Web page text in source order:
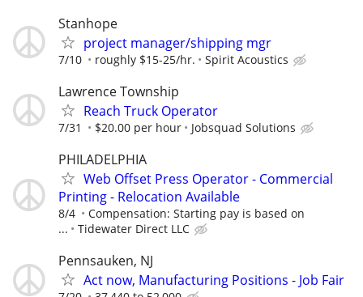
Stanhope
project manager/shipping mgr
7/10 roughly $15-25/hr. Spirit Acoustics
Lawrence Township
Reach Truck Operator
7/31 $20.00 per hour Jobsquad Solutions
PHILADELPHIA
Web Offset Press Operator - Commercial
Printing - Relocation Available
8/4
Compensation: Starting pay is based on
...
Tidewater Direct LLC
Pennsauken, NJ
Act now, Manufacturing Positions - Job Fair